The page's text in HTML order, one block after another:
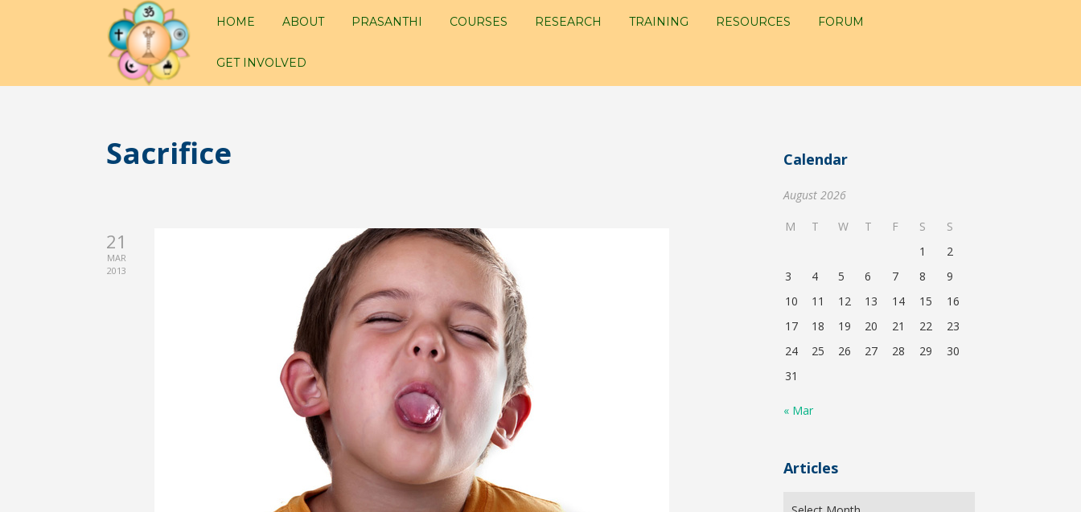
HOME ABOUT PRASANTHI COURSES RESEARCH TRAINING RESOURCES FORUM
GET INVOLVED
Sacrifice
21
MAR
2013
Calendar
August 2026
M T W T F S
S
1
2
3
4 5 6 7 8
9
10
11 12 13 14 15
16
17
18 19 20 21 22
23
24
25 26 27 28 29
30
31
« Mar
Articles